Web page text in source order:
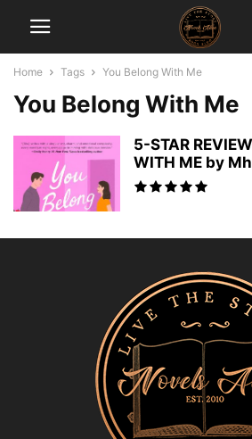
Home Tags You Belong With Me
You Belong With Me
5-STAR
WITH ME by